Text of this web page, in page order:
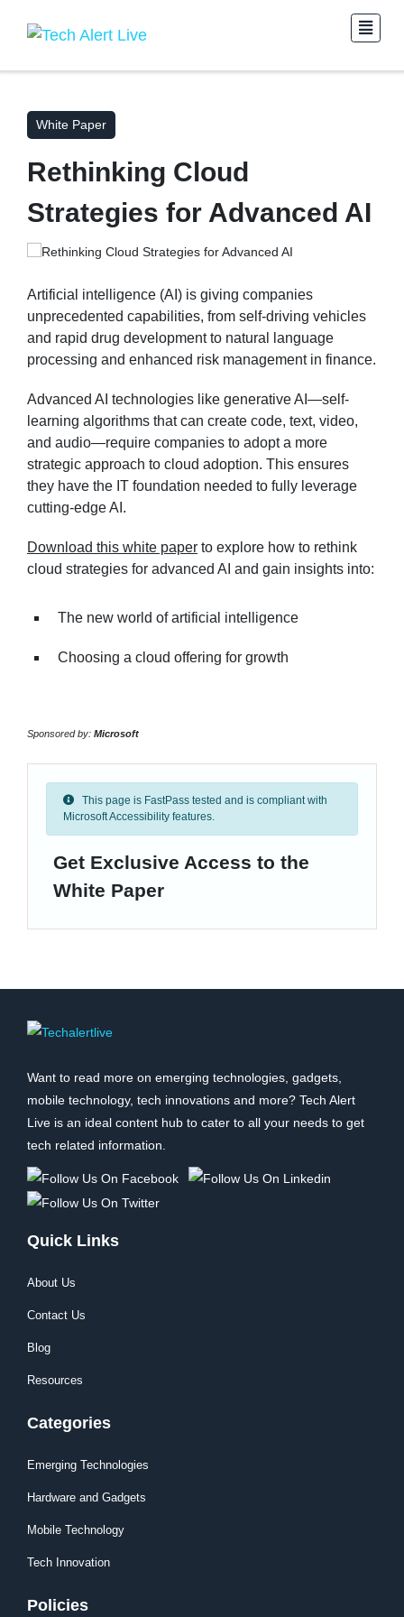
White Paper
Rethinking Cloud
Strategies for Advanced AI
Artificial intelligence (AI) is giving companies
unprecedented capabilities, from self-driving vehicles
and rapid drug development to natural language
processing and enhanced risk management in finance.
Advanced AI technologies like generative AI—self-
learning algorithms that can create code, text, video,
and audio—require companies to adopt a more
strategic approach to cloud adoption. This ensures
they have the IT foundation needed to fully leverage
cutting-edge AI.
Download this white paper to explore how to rethink
cloud strategies for advanced AI and gain insights into:
The new world of artificial intelligence
Choosing a cloud offering for growth
Sponsored by: Microsoft
This page is FastPass tested and is compliant with
Microsoft Accessibility features.
Get Exclusive Access to the
White Paper
Want to read more on emerging technologies, gadgets,
mobile technology, tech innovations and more? Tech Alert
Live is an ideal content hub to cater to all your needs to get
tech related information.
Quick Links
About Us
Contact Us
Blog
Resources
Categories
Emerging Technologies
Hardware and Gadgets
Mobile Technology
Tech Innovation
Policies